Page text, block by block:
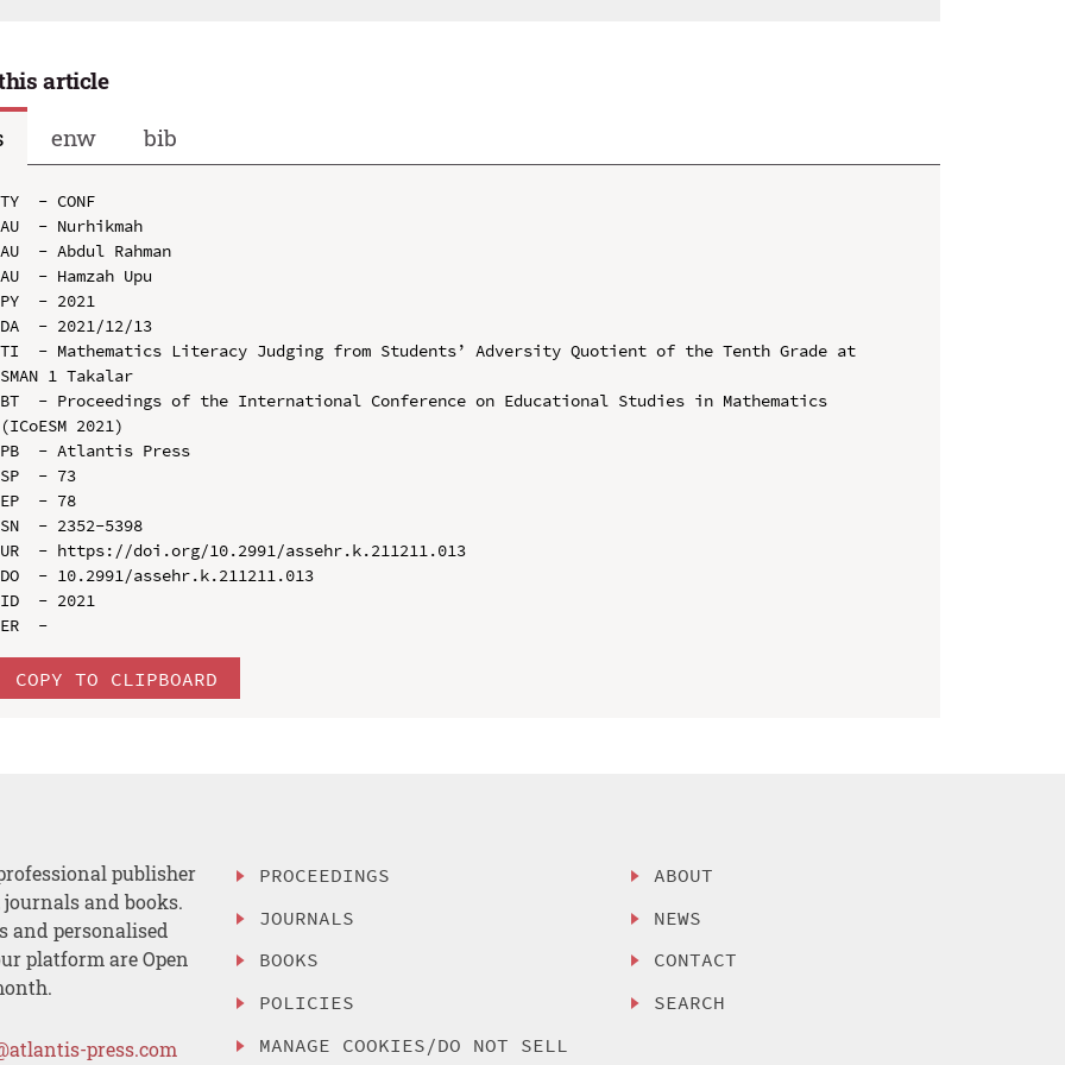
article
enw bib
TY  - CONF
AU  - Nurhikmah
AU  - Abdul Rahman
AU  - Hamzah Upu
PY  - 2021
DA  - 2021/12/13
TI  - Mathematics Literacy Judging from Students’ Adversity Quotient of the Tenth Grade at
SMAN 1 Takalar
BT  - Proceedings of the International Conference on Educational Studies in Mathematics
(ICoESM 2021)
PB  - Atlantis Press
SP  - 73
EP  - 78
SN  - 2352-5398
UR  - https://doi.org/10.2991/assehr.k.211211.013
DO  - 10.2991/assehr.k.211211.013
ID  - 2021
COPY TO CLIPBOARD
publisher
and books.
and personalised
platform are Open
press.com
PROCEEDINGS
JOURNALS
BOOKS
POLICIES
MANAGE COOKIES/DO NOT SELL
ABOUT
NEWS
CONTACT
SEARCH